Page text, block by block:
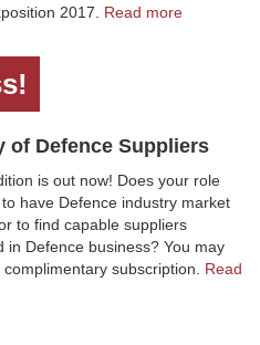
2017.
Read more
of Defence Suppliers
is out now! Does your role
have Defence industry market
to find capable suppliers
in Defence business? You may
subscription.
Read